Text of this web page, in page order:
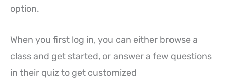
option.
When you first log in, you can either browse a
class and get started, or answer a few questions
in their quiz to get customized